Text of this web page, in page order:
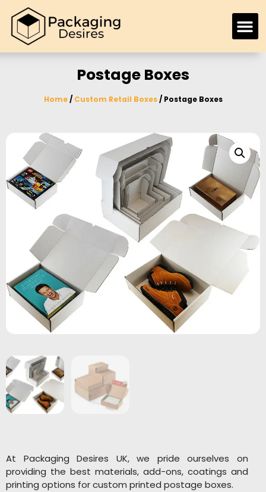
Postage Boxes
Home/ Custom Retail Boxes/ Postage Boxes
At Packaging Desires UK, we pride ourselves on
providing the best materials, add-ons, coatings and
printing options for custom printed postage boxes.